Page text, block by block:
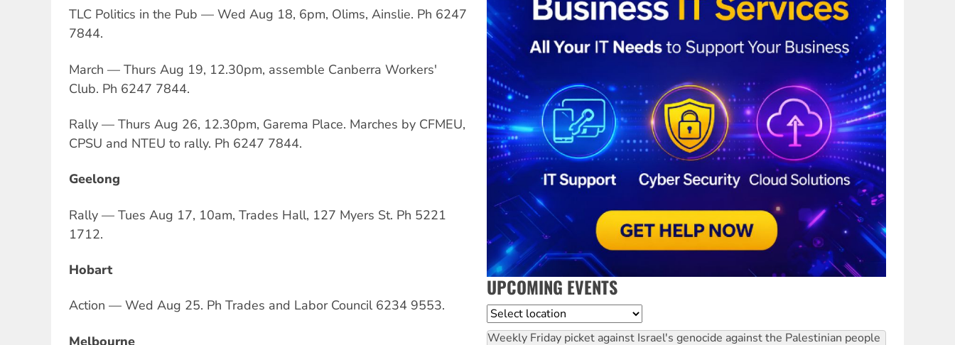
TLC Politics in the Pub — Wed Aug 18, 6pm, Olims, Ainslie. Ph 6247
7844.
March — Thurs Aug 19, 12.30pm, assemble Canberra Workers'
Club. Ph 6247 7844.
Rally — Thurs Aug 26, 12.30pm, Garema Place. Marches by CFMEU,
CPSU and NTEU to rally. Ph 6247 7844.
Geelong
Rally — Tues Aug 17, 10am, Trades Hall, 127 Myers St. Ph 5221
1712.
Hobart
Action — Wed Aug 25. Ph Trades and Labor Council 6234 9553.
Melbourne
UPCOMING EVENTS
Location
Weekly Friday picket against Israel's genocide against the Palestinian people